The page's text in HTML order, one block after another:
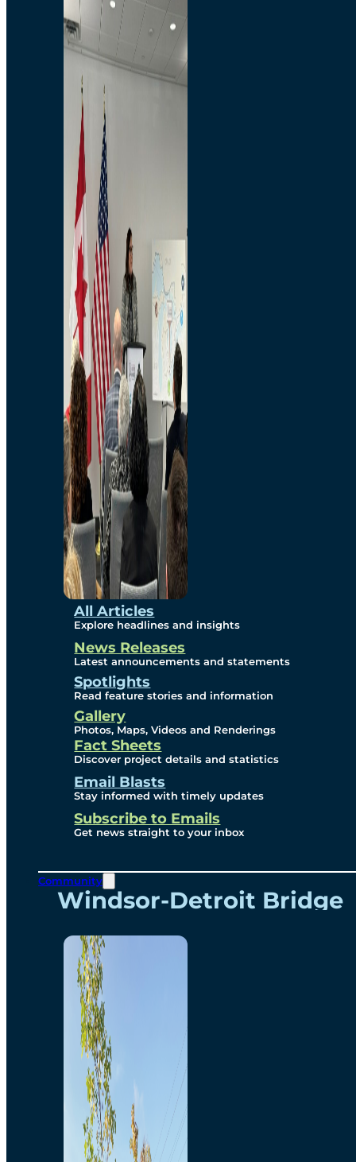
All Articles
Explore headlines and insights
News Releases
Latest announcements and statements
Spotlights
Read feature stories and information
Gallery
Photos, Maps, Videos and Renderings
Fact Sheets
Discover project details and statistics
Email Blasts
Stay informed with timely updates
Subscribe to Emails
Get news straight to your inbox
Community
Branded Merchandise
Opportunities
Employment
Bridging North America
Commercial
Economic
Surplus Goods
Environmental
Studies
Sustainability
Protection Measures
Gallery
Photos
Maps
Videos
Renderings
Contact
Windsor-Detroit Bridge
Authority
Breakaway Customer
Care